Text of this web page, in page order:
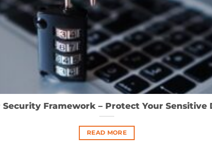
Security Framework – Protect Your Sensitive
READ MORE